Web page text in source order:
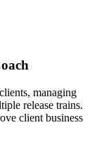
managing
release trains.
client business